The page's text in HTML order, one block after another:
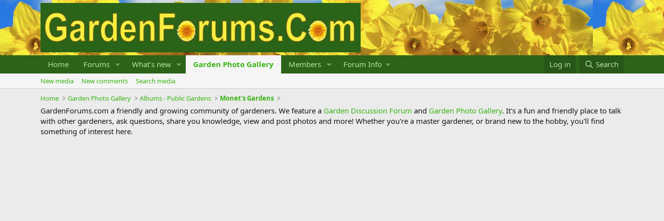
Home Forums What's new Garden Photo Gallery Members Forum Info Log in Search
New media New comments
Search media
Home
Garden Photo Gallery Albums - Public Gardens Monet's Gardens
GardenForums.com a friendly and growing community of gardeners. We feature a Garden Discussion Forum and Garden Photo Gallery. It's a fun and friendly place to talk
with other gardeners, ask questions, share you knowledge, view and post photos and more! Whether you're a master gardener, or brand new to the hobby, you'll find
something of interest here.